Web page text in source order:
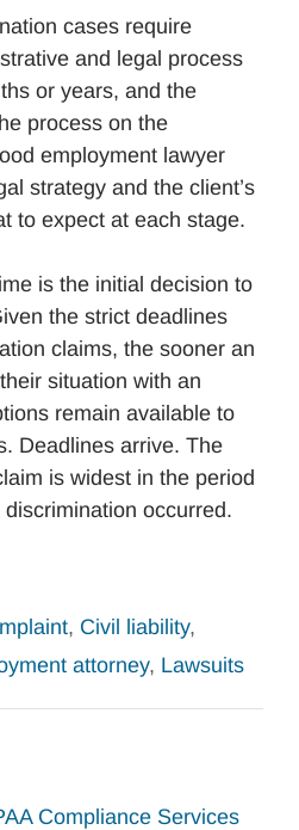
cases require
and legal process
or years, and the
process on the
employment lawyer
strategy and the client’s
to expect at each stage.
is the initial decision to
the strict deadlines
claims, the sooner an
situation with an
remain available to
Deadlines arrive. The
is widest in the period
occurred.
, Civil liability,
attorney, Lawsuits
Compliance Services